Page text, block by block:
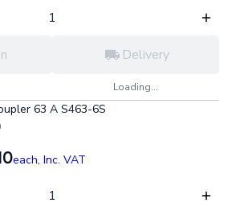
Delivery
Loading...
63 A S463-6S
each, Inc. VAT